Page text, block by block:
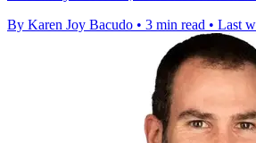
By Karen Joy Bacudo • 3 min read • Last